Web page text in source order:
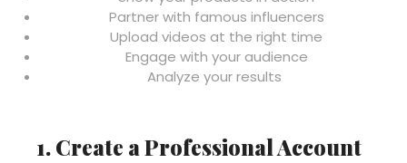
Partner with famous influencers
Upload videos at the right time
Engage with your audience
Analyze your results
1. Create a Professional Account